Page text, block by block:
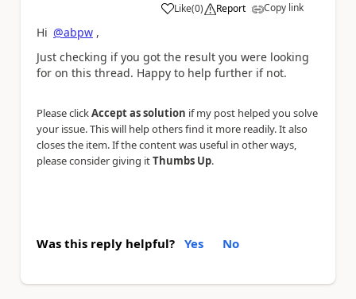
Like
a (0) Report Copy link
Hi @abpw ,
Just checking if you got the result you were looking
for on this thread. Happy to help further if not.
Please clickAccept as solution if my post helped you solve
your issue. This will help others find it more readily. It also
closes the item. If the content was useful in other ways,
please consider giving itThumbs Up.
Was this reply helpful? Yes No